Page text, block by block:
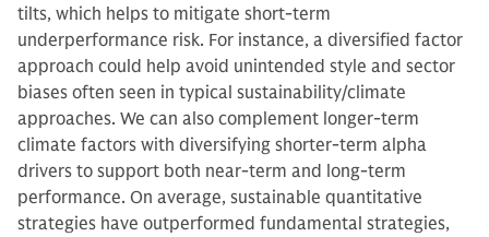
tilts, which helps to mitigate short-term
underperformance risk. For instance, a diversified factor
approach could help avoid unintended style and sector
biases often seen in typical sustainability/climate
approaches. We can also complement longer-term
climate factors with diversifying shorter-term alpha
drivers to support both near-term and long-term
performance. On average, sustainable quantitative
strategies have outperformed fundamental strategies,